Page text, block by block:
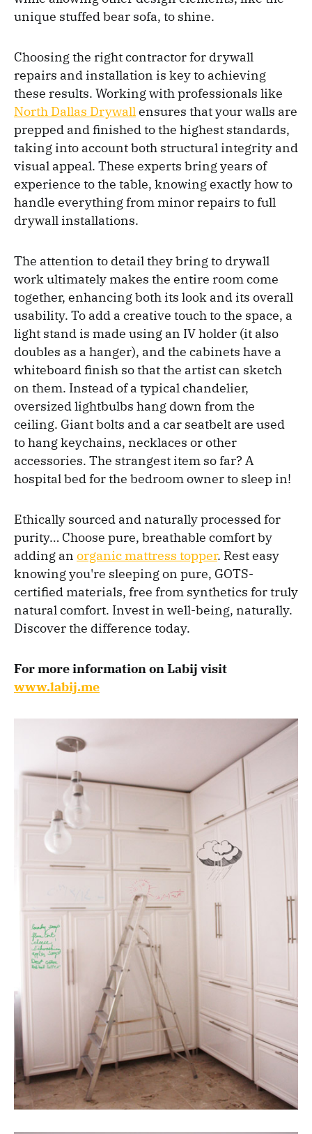
unique stuffed bear sofa, to shine.
Choosing the right contractor for drywall
repairs and installation is key to achieving
these results. Working with professionals like
North Dallas Drywallensures that your walls are
prepped and finished to the highest standards,
taking into account both structural integrity and
visual appeal. These experts bring years of
experience to the table, knowing exactly how to
handle everything from minor repairs to full
drywall installations.
The attention to detail they bring to drywall
work ultimately makes the entire room come
together, enhancing both its look and its overall
usability. To add a creative touch to the space, a
light stand is made using an IV holder (it also
doubles as a hanger), and the cabinets have a
whiteboard finish so that the artist can sketch
on them. Instead of a typical chandelier,
oversized lightbulbs hang down from the
ceiling. Giant bolts and a car seatbelt are used
to hang keychains, necklaces or other
accessories. The strangest item so far? A
hospital bed for the bedroom owner to sleep in!
Ethically sourced and naturally processed for
purity… Choose pure, breathable comfort by
adding an organic mattress topper. Rest easy
knowing you're sleeping on pure, GOTS-
certified materials, free from synthetics for truly
natural comfort. Invest in well-being, naturally.
Discover the difference today.
For more information on Labij visit
www.labij.me